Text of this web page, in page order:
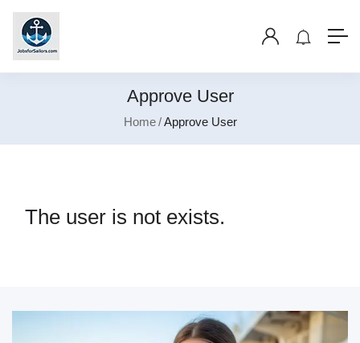
Approve User
Home Approve User
The user is not exists.